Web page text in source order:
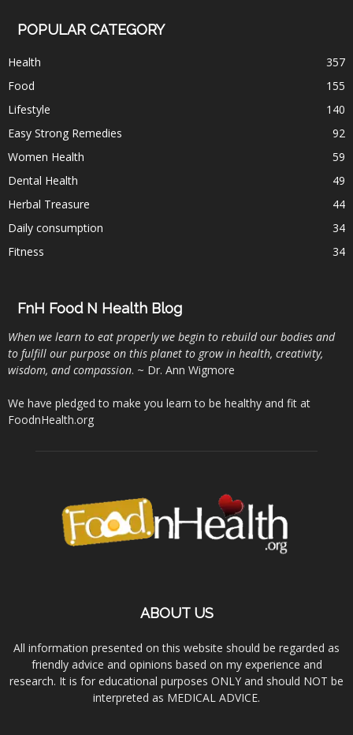
POPULAR CATEGORY
Health
357
Food
155
Lifestyle
140
Easy Strong Remedies
92
Women Health
59
Dental Health
49
Herbal Treasure
44
Daily consumption
34
Fitness
34
FnH Food N Health Blog
When we learn to eat properly we begin to rebuild our bodies and
to fulfill our purpose on this planet to grow in health, creativity,
wisdom, and compassion. ~ Dr. Ann Wigmore
We have pledged to make you learn to be healthy and fit at
FoodnHealth.org
ABOUT US
All information presented on this website should be regarded as
friendly advice and opinions based on my experience and
research. It is for educational purposes ONLY and should NOT be
interpreted as MEDICAL ADVICE.